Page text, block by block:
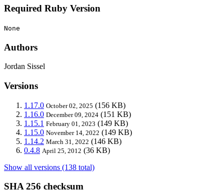
Required Ruby Version
None
Authors
Jordan Sissel
Versions
1.17.0 October 02, 2025 (156 KB)
1.16.0 December 09, 2024 (151 KB)
1.15.1 February 01, 2023 (149 KB)
1.15.0 November 14, 2022 (149 KB)
1.14.2 March 31, 2022 (146 KB)
0.4.8 April 25, 2012 (36 KB)
Show all versions (138 total)
SHA 256 checksum